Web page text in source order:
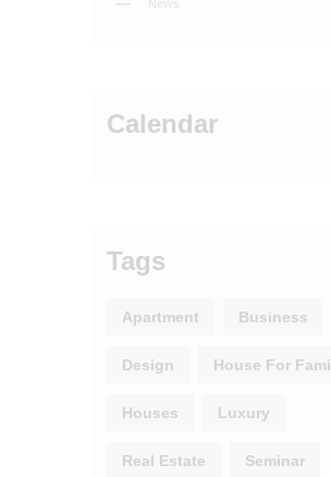
Calendar
Tags
Apartment Business
Design House For
Houses Luxury
Real Estate Seminar